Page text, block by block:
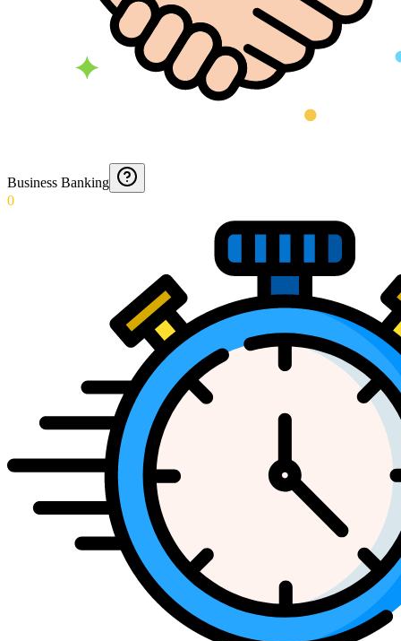
Business Banking
0